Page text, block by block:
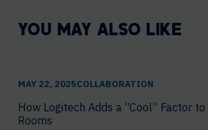
YOU MAY ALSO LIKE
MAY 22, 2025COLLABORATION
How Logitech Adds a “Cool” Factor
Rooms